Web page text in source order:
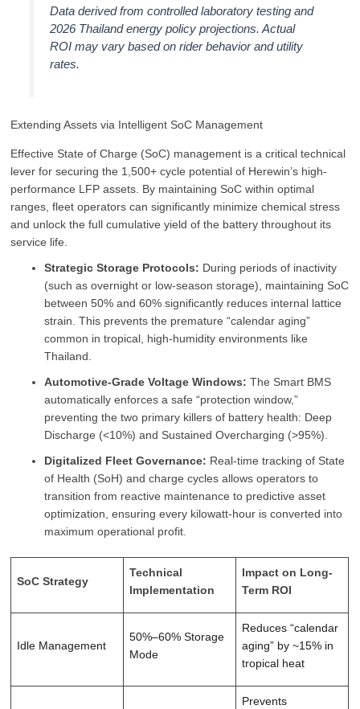
Data derived from controlled laboratory testing and
2026 Thailand energy policy projections. Actual
ROI may vary based on rider behavior and utility
rates.
Extending Assets via Intelligent SoC Management
Effective State of Charge (SoC) management is a critical technical
lever for securing the 1,500+ cycle potential of Herewin’s high-
performance LFP assets. By maintaining SoC within optimal
ranges, fleet operators can significantly minimize chemical stress
and unlock the full cumulative yield of the battery throughout its
service life.
Strategic Storage Protocols: During periods of inactivity
(such as overnight or low-season storage), maintaining SoC
between 50% and 60% significantly reduces internal lattice
strain. This prevents the premature “calendar aging”
common in tropical, high-humidity environments like
Thailand.
Automotive-Grade Voltage Windows: The Smart BMS
automatically enforces a safe “protection window,”
preventing the two primary killers of battery health: Deep
Discharge (<10%) and Sustained Overcharging (>95%).
Digitalized Fleet Governance: Real-time tracking of State
of Health (SoH) and charge cycles allows operators to
transition from reactive maintenance to predictive asset
optimization, ensuring every kilowatt-hour is converted into
maximum operational profit.
SoC Strategy
Technical
Implementation
Impact on Long-
Term ROI
Idle Management
50%–60% Storage
Mode
Reduces “calendar
aging” by ~15% in
tropical heat
Prevents